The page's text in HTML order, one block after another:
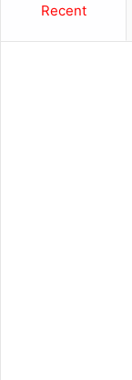
Recent